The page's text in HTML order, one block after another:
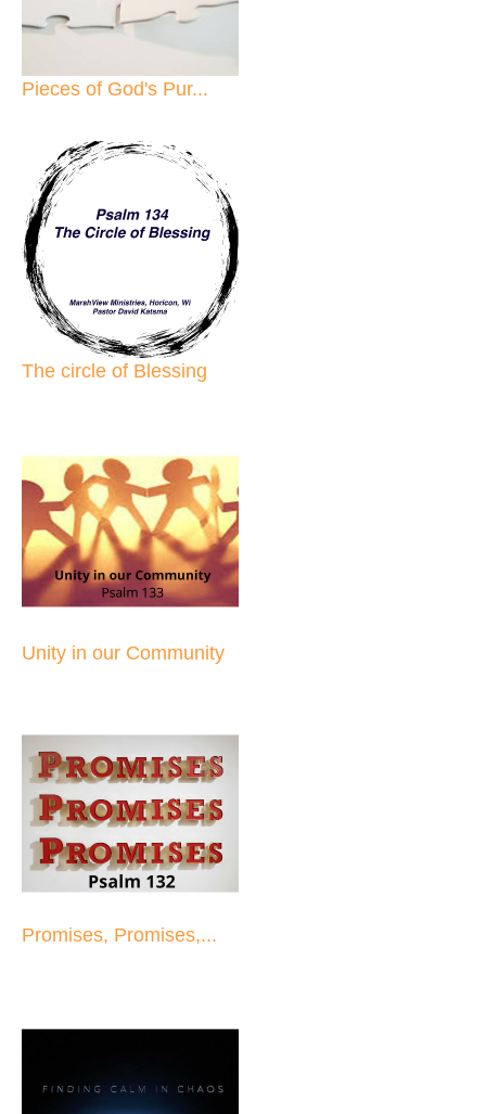
Pieces of God's Pur...
The circle of Blessing
Unity in our Community
Promises, Promises,...